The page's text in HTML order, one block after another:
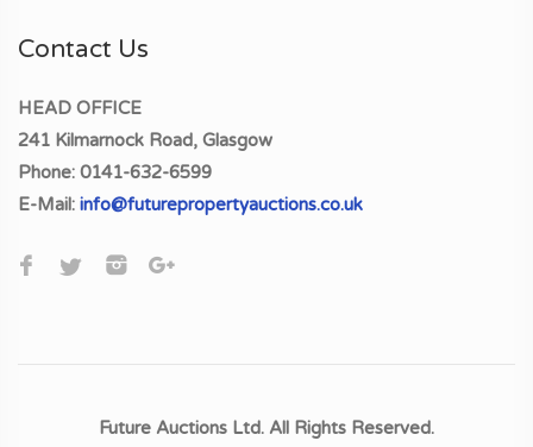
Contact Us
HEAD OFFICE
241 Kilmarnock Road, Glasgow
Phone: 0141-632-6599
E-Mail: info@futurepropertyauctions.co.uk
Future Auctions Ltd. All Rights Reserved.